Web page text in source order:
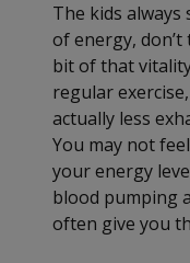
The kids always
of energy, don’t
bit of that
regular
actually less
You may not
your energy
blood pumping
often give you